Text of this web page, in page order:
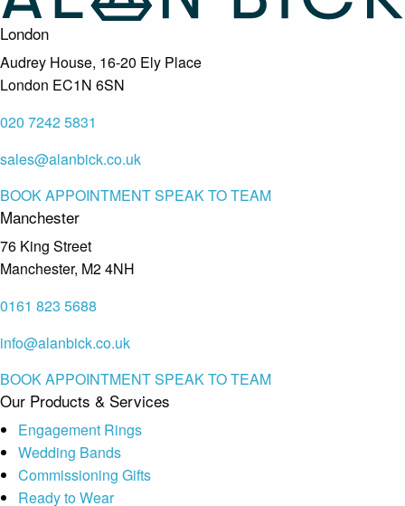
London
Audrey House, 16-20 Ely Place
London EC1N 6SN
020 7242 5831
sales@alanbick.co.uk
BOOK APPOINTMENTSPEAK TO TEAM
Manchester
76 King Street
Manchester, M2 4NH
0161 823 5688
info@alanbick.co.uk
BOOK APPOINTMENTSPEAK TO TEAM
Our Products & Services
Engagement Rings
Wedding Bands
Commissioning Gifts
Ready to Wear